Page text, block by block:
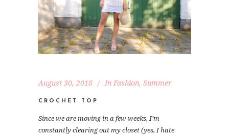
August 30, 2018 In Fashion, Summer
CROCHET TOP
Since we are moving in a few weeks, I’m
constantly clearing out my closet (yes, I hate